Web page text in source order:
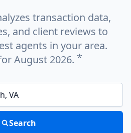
transaction data,
and client reviews to
agents in your area.
August 2026. *
ZIP code
Search